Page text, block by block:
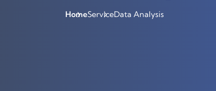
HomeServiceData Analysis